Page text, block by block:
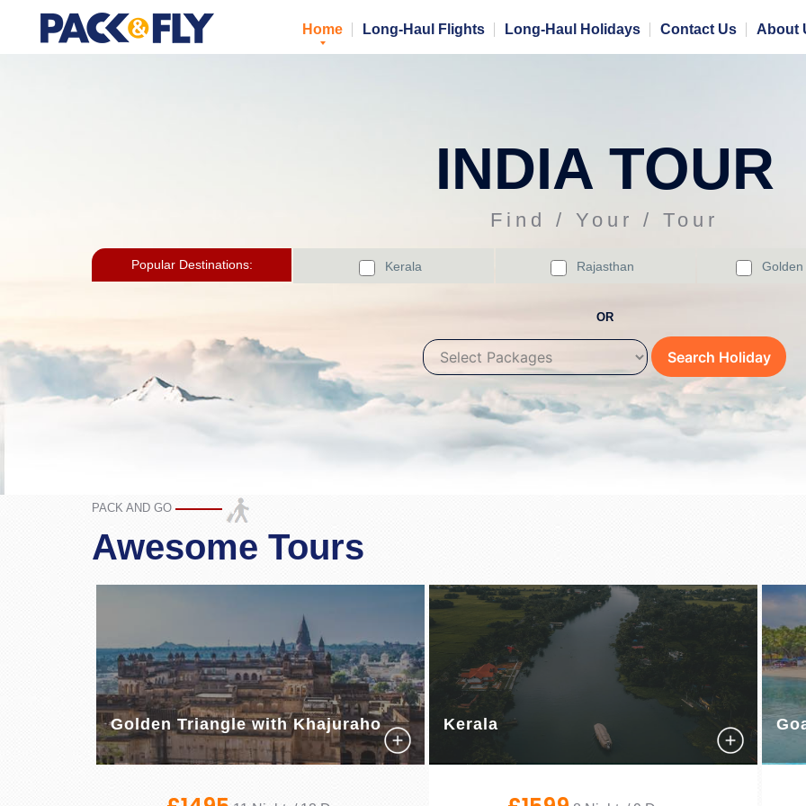
Home Long-Haul Flights Long-Haul Holidays Contact Us About
INDIA TOUR
Find / Your / Tour
Popular Destinations: Kerala Rajasthan Golden
OR
PACK AND GO
Awesome Tours
Golden Triangle with Khajuraho Kerala